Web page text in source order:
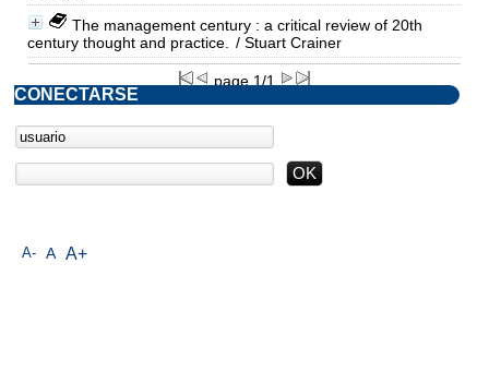
The management century : a critical review of 20th
century thought and practice.
/ Stuart Crainer
page 1/1
A- A A+
CONECTARSE